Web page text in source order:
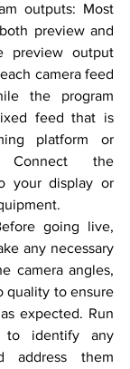
outputs: Most
preview and
preview output
camera feed
the program
feed that is
platform or
Connect the
your display or
going live,
any necessary
camera angles,
quality to ensure
expected. Run
to identify any
address them